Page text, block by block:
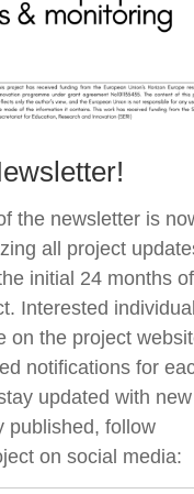
the newsletter is
all project
initial 24 months of
Interested
on the project
notifications for
updated with new
published, follow
on social media: